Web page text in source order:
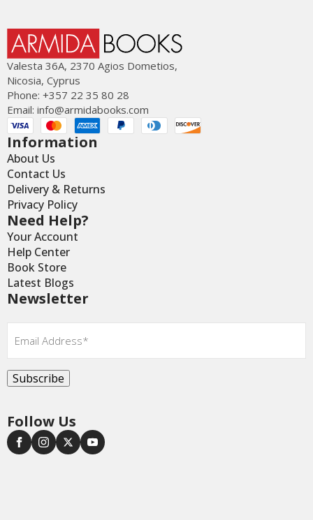
Valesta 36Α, 2370 Agios Dometios,
Nicosia, Cyprus
Phone: +357 22 35 80 28
Email: info@armidabooks.com
Information
About Us
Contact Us
Delivery & Returns
Privacy Policy
Need Help?
Your Account
Help Center
Book Store
Latest Blogs
Newsletter
Email*
Subscribe
Follow Us